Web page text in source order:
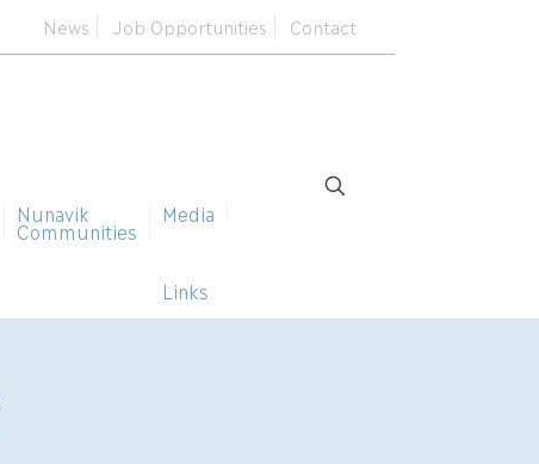
News Job Opportunities Contact
Nunavik
Communities
Media
Links